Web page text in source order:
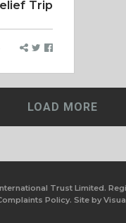
Trip
LOAD MORE
Trust Limited.
Policy. Site by